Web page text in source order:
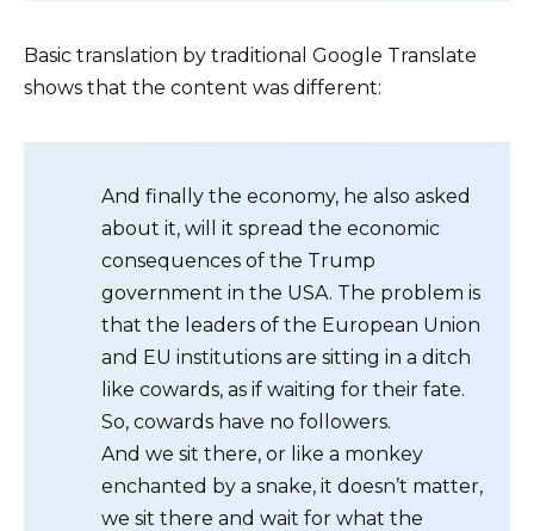
Basic translation by traditional Google Translate
shows that the content was different:
And finally the economy, he also asked
about it, will it spread the economic
consequences of the Trump
government in the USA. The problem is
that the leaders of the European Union
and EU institutions are sitting in a ditch
like cowards, as if waiting for their fate.
So, cowards have no followers.
And we sit there, or like a monkey
enchanted by a snake, it doesn’t matter,
we sit there and wait for what the